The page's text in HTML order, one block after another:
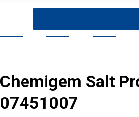
You are here:
Chemigem Salt
07451007